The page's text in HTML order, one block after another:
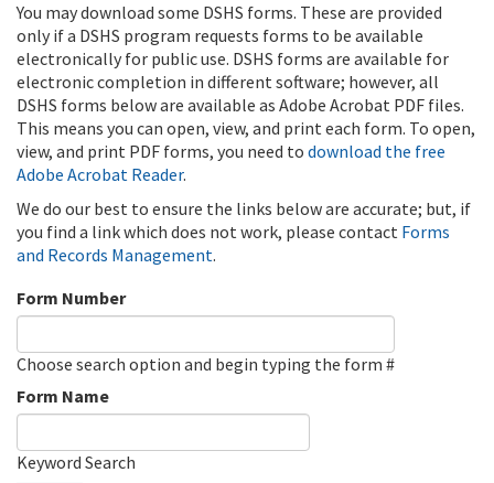
You may download some DSHS forms. These are provided
only if a DSHS program requests forms to be available
electronically for public use. DSHS forms are available for
electronic completion in different software; however, all
DSHS forms below are available as Adobe Acrobat PDF files.
This means you can open, view, and print each form. To open,
view, and print PDF forms, you need to download the free
Adobe Acrobat Reader.
We do our best to ensure the links below are accurate; but, if
you find a link which does not work, please contact Forms
and Records Management.
Form Number
Choose search option and begin typing the form #
Form Name
Keyword Search